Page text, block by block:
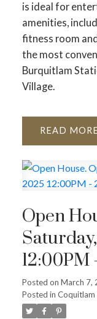
Powered by
is ideal for
amenities,
fitness room
the most
Burquitlam
Village.
READ
Open
12:00PM
Posted on March 7,
Posted in Coquitlam